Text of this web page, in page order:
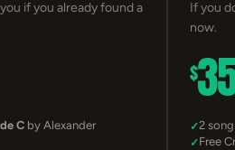
if you already found a
C by Alexander
If you
now.
$
2
Free